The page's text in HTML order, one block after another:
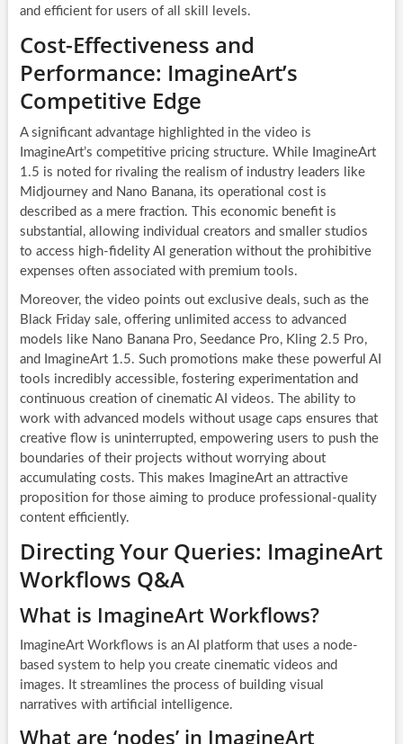
and efficient for users of all skill levels.
Cost-Effectiveness and
Performance: ImagineArt’s
Competitive Edge
A significant advantage highlighted in the video is
ImagineArt’s competitive pricing structure. While ImagineArt
1.5 is noted for rivaling the realism of industry leaders like
Midjourney and Nano Banana, its operational cost is
described as a mere fraction. This economic benefit is
substantial, allowing individual creators and smaller studios
to access high-fidelity AI generation without the prohibitive
expenses often associated with premium tools.
Moreover, the video points out exclusive deals, such as the
Black Friday sale, offering unlimited access to advanced
models like Nano Banana Pro, Seedance Pro, Kling 2.5 Pro,
and ImagineArt 1.5. Such promotions make these powerful AI
tools incredibly accessible, fostering experimentation and
continuous creation of cinematic AI videos. The ability to
work with advanced models without usage caps ensures that
creative flow is uninterrupted, empowering users to push the
boundaries of their projects without worrying about
accumulating costs. This makes ImagineArt an attractive
proposition for those aiming to produce professional-quality
content efficiently.
Directing Your Queries: ImagineArt
Workflows Q&A
What is ImagineArt Workflows?
ImagineArt Workflows is an AI platform that uses a node-
based system to help you create cinematic videos and
images. It streamlines the process of building visual
narratives with artificial intelligence.
What are ‘nodes’ in ImagineArt